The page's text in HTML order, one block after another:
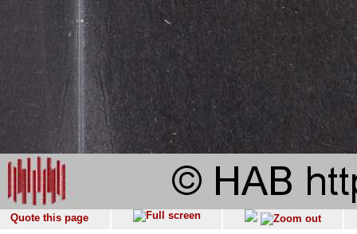
Quote this page